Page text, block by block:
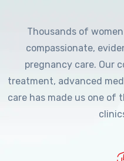
Thousands of
compassionate,
pregnancy care. Our
treatment, advanced
care has made us one of